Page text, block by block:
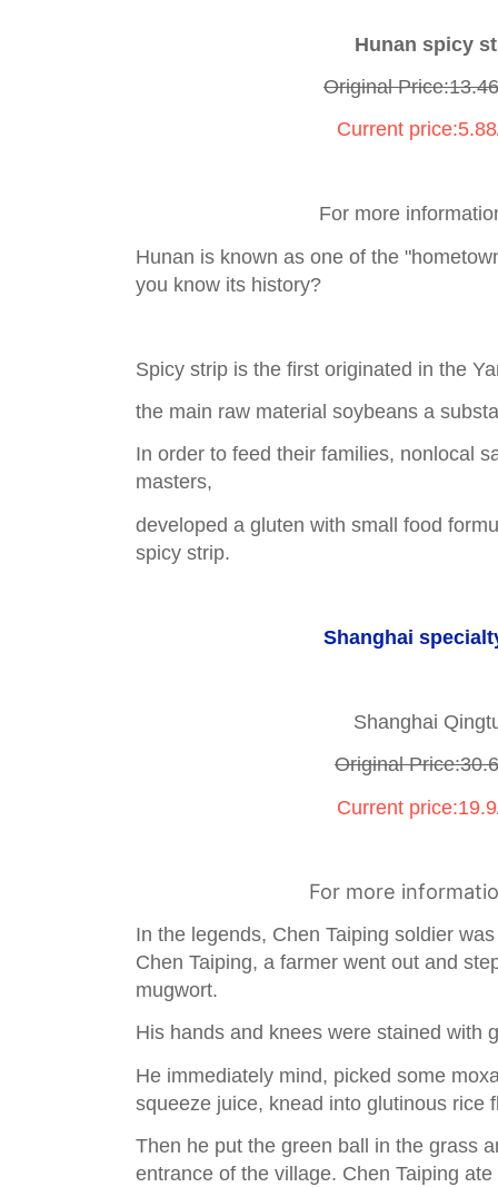
Hunan spicy
Original
Current
For more
Hunan is known as one of the
you know its history?
Spicy strip is the first originated in the
the main raw material soybeans a
In order to feed their families, nonlocal
masters,
developed a gluten with small food
spicy strip.
Shanghai
Shanghai
Original
Current
For more
In the legends, Chen Taiping soldier
Chen Taiping, a farmer went out and
mugwort.
His hands and knees were stained with
He immediately mind, picked some
squeeze juice, knead into glutinous rice
Then he put the green ball in the grass
entrance of the village. Chen Taiping